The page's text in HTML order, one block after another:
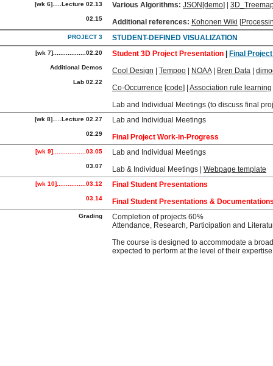
[wk 6].....Lecture 02.13
02.15
Various Algorithms: JSON [demo] |
Additional references: Kohonen Wiki [
PROJECT 3 STUDENT-DEFINED VISUALIZATION
[wk 7]..................02.20
Additional Demos
Lab 02.22
Student 3D Project Presentation
Final
Cool Design
Tempoo NOAA| Bren Data
Co-Occurrence [code] | Association rule learning
Lab and Individual Meetings (to discuss
[wk 8].....Lecture 02.27
02.29
Lab and Individual Meetings
Final Project Work-in-Progress
[wk 9]..................03.05
03.07
Lab and Individual Meetings
Lab & Individual Meetings
Webpage template
[wk 10]................03.12
03.14
Final Student Presentations
Final Student Presentations &
Grading
Completion of projects 60%
Attendance, Research, Participation and
The course is designed to accommodate a
expected to perform at the level of their